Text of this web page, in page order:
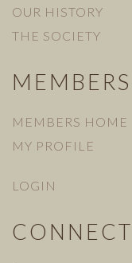
OUR HISTORY
THE SOCIETY
MEMBERS
MEMBERS HOME
MY PROFILE
LOGIN
CONNECT